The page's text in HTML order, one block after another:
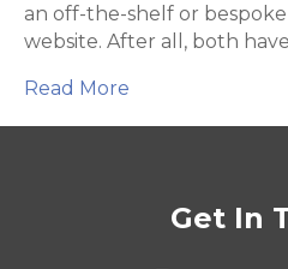
an off-the-shelf or
website. After all, both
Read More
Get In